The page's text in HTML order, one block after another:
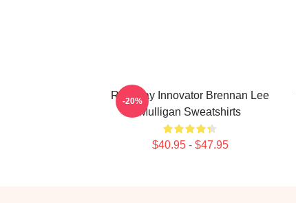
Roleplay Innovator Brennan Lee
Mulligan Sweatshirts
$40.95 - $47.95
-20%